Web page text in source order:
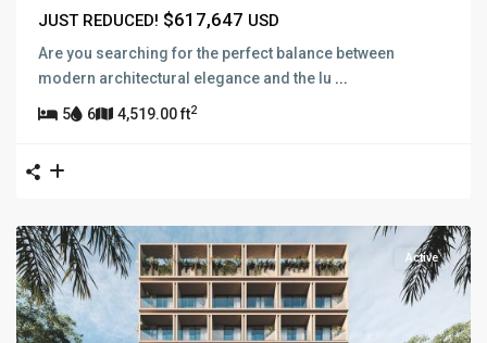
JUST REDUCED! $617,647 USD
Are you searching for the perfect balance between
modern architectural elegance and the lu ...
5 6 4,519.00 ft2
Active